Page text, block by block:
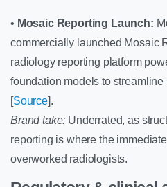
• Mosaic Reporting Launch:
commercially launched Mosaic
radiology reporting platform
foundation models to
[Source].
Brand take: Underrated, as
reporting is where the
overworked radiologists.